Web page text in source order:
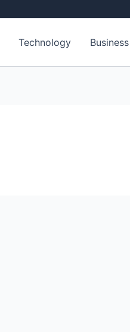
Technology Business